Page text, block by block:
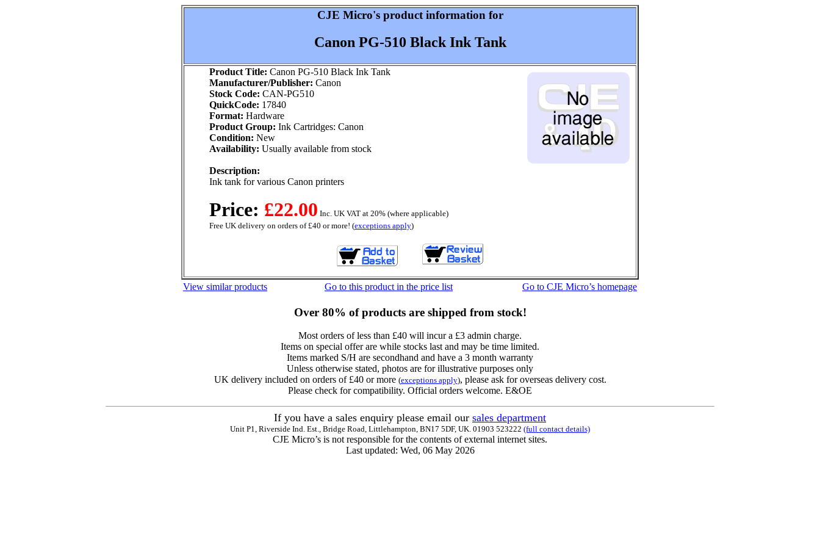
CJE Micro's product information for
Canon PG-510 Black Ink Tank
Product Title: Canon PG-510 Black Ink Tank
Manufacturer/Publisher: Canon
Stock Code: CAN-PG510
QuickCode: 17840
Format: Hardware
Product Group: Ink Cartridges: Canon
Condition: New
Availability: Usually available from stock
Description:
Ink tank for various Canon printers
Price: £22.00 Inc. UK VAT at 20% (where applicable)
Free UK delivery on orders of £40 or more! (exceptions apply)
View similar products Go to this product in the price list Go to CJE Micro’s homepage
Over 80% of products are shipped from stock!
Most orders of less than £40 will incur a £3 admin charge.
Items on special offer are while stocks last and may be time limited.
Items marked S/H are secondhand and have a 3 month warranty
Unless otherwise stated, photos are for illustrative purposes only
UK delivery included on orders of £40 or more (exceptions apply), please ask for overseas delivery cost.
Please check for compatibility. Official orders welcome. E&OE
If you have a sales enquiry please email our sales department
Unit P1, Riverside Ind. Est., Bridge Road, Littlehampton, BN17 5DF, UK. 01903 523222 (full contact details)
CJE Micro’s is not responsible for the contents of external internet sites.
Last updated: Wed, 06 May 2026